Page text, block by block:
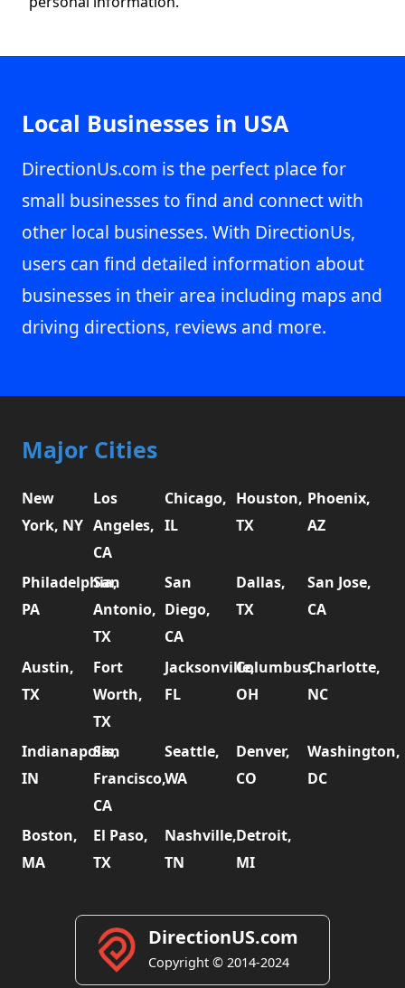
Local Businesses in USA
DirectionUs.com is the perfect place for
small businesses to find and connect with
other local businesses. With DirectionUs,
users can find detailed information about
businesses in their area including maps and
driving directions, reviews and more.
Major Cities
New
York, NY
Los
Angeles,
CA
Chicago,
IL
Houston,
TX
Phoenix,
AZ
Philadelphia,
PA
San
Antonio,
TX
San
Diego,
CA
Dallas,
TX
San Jose,
CA
Austin,
TX
Fort
Worth,
TX
Jacksonville,
FL
Columbus,
OH
Charlotte,
NC
Indianapolis,
IN
San
Francisco,
CA
Seattle,
WA
Denver,
CO
Washington,
DC
Boston,
MA
El Paso,
TX
Nashville,
TN
Detroit,
MI
DirectionUS.com
Copyright © 2014-2024